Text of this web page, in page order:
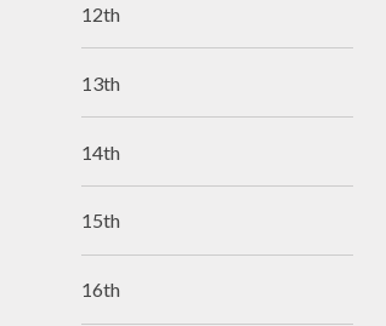
12th
13th
14th
15th
16th